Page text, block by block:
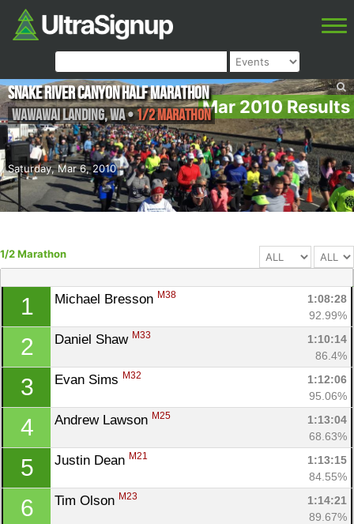
Mar 2010 Results
Saturday, Mar 6, 2010
Snake River Canyon Half Marathon
Wawawai Landing,WA•1/2 Marathon
1/2 Marathon
1 Michael Bresson M38
1:08:28
92.99%
2 Daniel Shaw M33
1:10:14
86.4%
3 Evan Sims M32
1:12:06
95.06%
4 Andrew Lawson M25
1:13:04
68.63%
5 Justin Dean M21
1:13:15
84.55%
6 Tim Olson M23
1:14:21
89.67%